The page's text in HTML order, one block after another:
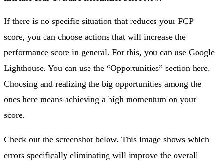
If there is no specific situation that reduces your FCP
score, you can choose actions that will increase the
performance score in general. For this, you can use Google
Lighthouse. You can use the “Opportunities” section here.
Choosing and realizing the big opportunities among the
ones here means achieving a high momentum on your
score.
Check out the screenshot below. This image shows which
errors specifically eliminating will improve the overall